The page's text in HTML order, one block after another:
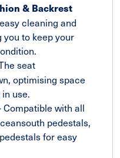
& Backrest
cleaning and
to keep your
seat
optimising space
use.
Compatible with all
pedestals,
for easy